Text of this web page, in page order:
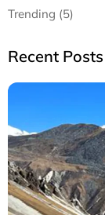
Trending (5)
Recent Posts